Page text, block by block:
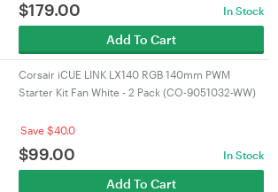
$179.00 In Stock
Add To Cart
Corsair iCUE LINK LX140 RGB 140mm PWM
Starter Kit Fan White - 2 Pack (CO-9051032-WW)
Save $40.0
$99.00 In Stock
Add To Cart